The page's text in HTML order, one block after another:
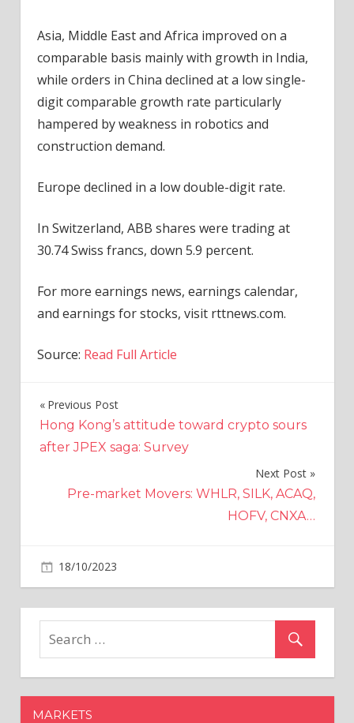
Asia, Middle East and Africa improved on a
comparable basis mainly with growth in India,
while orders in China declined at a low single-
digit comparable growth rate particularly
hampered by weakness in robotics and
construction demand.
Europe declined in a low double-digit rate.
In Switzerland, ABB shares were trading at
30.74 Swiss francs, down 5.9 percent.
For more earnings news, earnings calendar,
and earnings for stocks, visit rttnews.com.
Source: Read Full Article
Post
navigation
Previous Post
Hong Kong’s attitude toward crypto sours
after JPEX saga: Survey
Next Post
Pre-market Movers: WHLR, SILK, ACAQ,
HOFV, CNXA…
18/10/2023
ABB
Down
Weak
Q3
Orders,
MARKETS